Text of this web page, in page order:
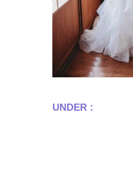
UNDER :